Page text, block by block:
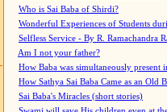
Who is Sai Baba of Shirdi?
Wonderful Experiences of Students
Selfless Service - By R. Ramachandra
Am I not your father?
How Baba was simultaneously present
How Sathya Sai Baba Came as an Old
Sai Baba's Miracles (short stories)